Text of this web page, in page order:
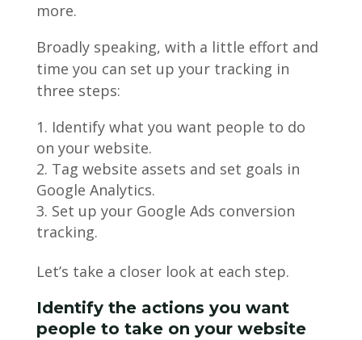
more.
Broadly speaking, with a little effort and
time you can set up your tracking in
three steps:
Identify what you want people to do
on your website.
Tag website assets and set goals in
Google Analytics.
Set up your Google Ads conversion
tracking.
Let’s take a closer look at each step.
Identify the actions you want
people to take on your website